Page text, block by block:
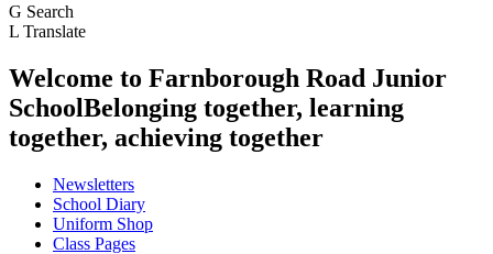
G Search
L Translate
Welcome to Farnborough Road Junior
SchoolBelonging together, learning
together, achieving together
Newsletters
School Diary
Uniform Shop
Class Pages